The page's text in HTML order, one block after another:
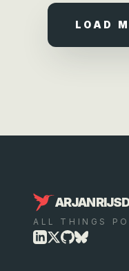
LOAD
ALL THINGS